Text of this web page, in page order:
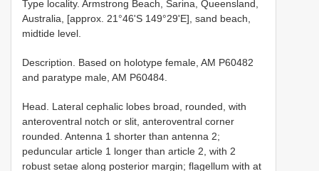
Type locality. Armstrong Beach, Sarina, Queensland,
Australia, [approx. 21°46'S 149°29'E], sand beach,
midtide level.
Description. Based on holotype female, AM P60482
and paratype male, AM P60484.
Head. Lateral cephalic lobes broad, rounded, with
anteroventral notch or slit, anteroventral corner
rounded. Antenna 1 shorter than antenna 2;
peduncular article 1 longer than article 2, with 2
robust setae along posterior margin; flagellum with at